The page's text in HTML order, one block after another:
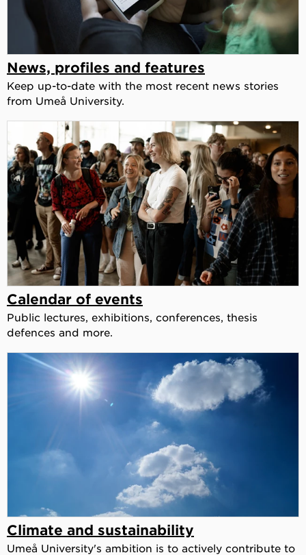
News, profiles and features
Keep up-to-date with the most recent news stories
from Umeå University.
Calendar of events
Public lectures, exhibitions, conferences, thesis
defences and more.
Climate and sustainability
Umeå University's ambition is to actively contribute to